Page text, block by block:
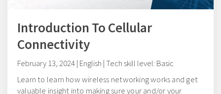
Introduction To Cellular
Connectivity
February 13, 2024 | English | Tech skill level: Basic
Learn to learn how wireless networking works and get
valuable insight into making sure your and/or your